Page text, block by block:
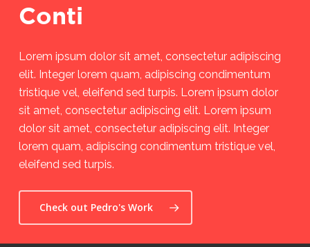
Conti
Lorem ipsum dolor sit amet, consectetur adipiscing
elit. Integer lorem quam, adipiscing condimentum
tristique vel, eleifend sed turpis. Lorem ipsum dolor
sit amet, consectetur adipiscing elit. Lorem ipsum
dolor sit amet, consectetur adipiscing elit. Integer
lorem quam, adipiscing condimentum tristique vel,
eleifend sed turpis.
Check out Pedro's Work